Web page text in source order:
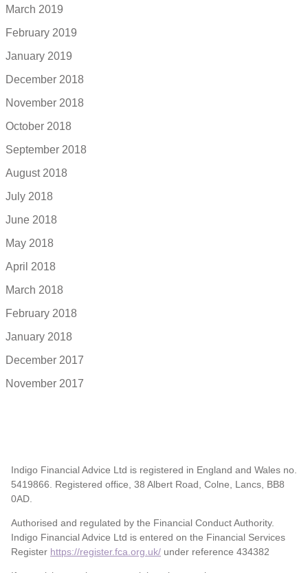
March 2019
February 2019
January 2019
December 2018
November 2018
October 2018
September 2018
August 2018
July 2018
June 2018
May 2018
April 2018
March 2018
February 2018
January 2018
December 2017
November 2017
Indigo Financial Advice Ltd is registered in England and Wales no.
5419866. Registered office, 38 Albert Road, Colne, Lancs, BB8
0AD.
Authorised and regulated by the Financial Conduct Authority.
Indigo Financial Advice Ltd is entered on the Financial Services
Register https://register.fca.org.uk/ under reference 434382